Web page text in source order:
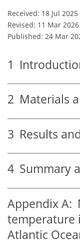
Received: 18 Jul 2025
Revised: 11 Mar 2026
Published: 24 Mar
1
2 Materials
3 Results
4 Summary
Appendix A:
temperature
Atlantic